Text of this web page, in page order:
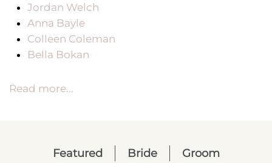
Jordan Welch
Anna Bayle
Colleen Coleman
Bella Bokan
Read more...
Featured Bride
Groom